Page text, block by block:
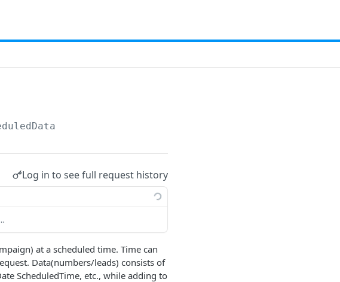
Log in to see full request history
at a scheduled time. Time can
Data(numbers/leads) consists of
ScheduledTime, etc., while adding to